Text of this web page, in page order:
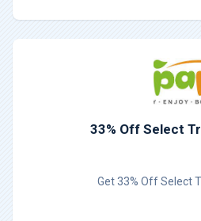
33% Off Select
Get 33% Off Select